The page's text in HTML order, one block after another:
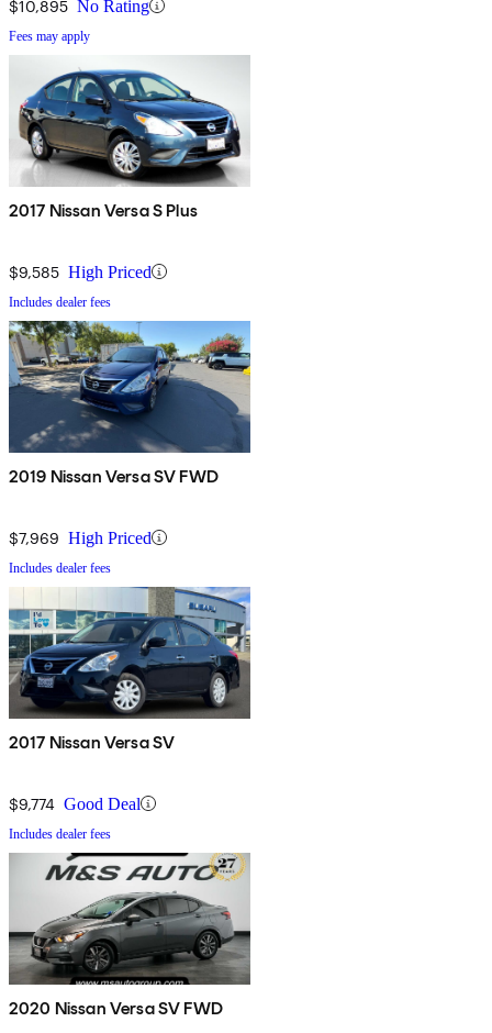
$10,895 No Rating
Fees may apply
2017 Nissan Versa S Plus
$9,585 High Priced
Includes dealer fees
2019 Nissan Versa SV FWD
$7,969 High Priced
Includes dealer fees
2017 Nissan Versa SV
$9,774 Good Deal
Includes dealer fees
2020 Nissan Versa SV FWD